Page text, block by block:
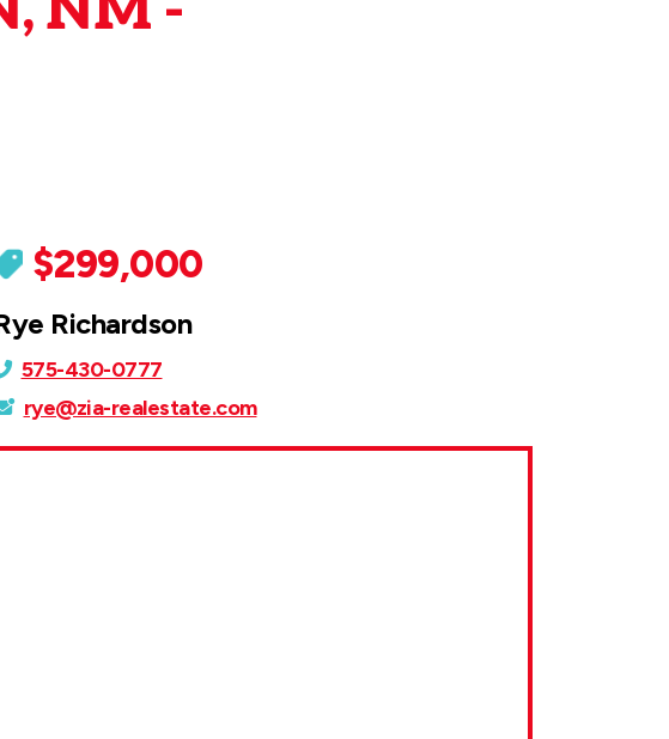
$299,000
Richardson
575-430-0777
rye@zia-realestate.com